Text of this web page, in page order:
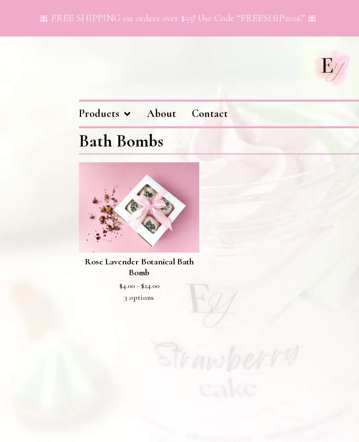
🎀 FREE SHIPPING on orders over $55! Use Code “FREESHIP2026” 🎀
Products About Contact
Bath Bombs
Rose Lavender Botanical Bath
Bomb
$4.00 - $24.00
3 options